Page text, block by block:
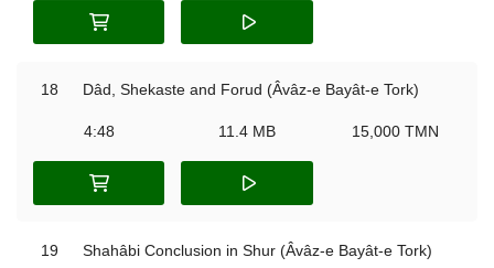
18 Dâd, Shekaste and Forud (Âvâz-e Bayât-e Tork)
4:48 11.4 MB 15,000 TMN
19 Shahâbi Conclusion in Shur (Âvâz-e Bayât-e Tork)